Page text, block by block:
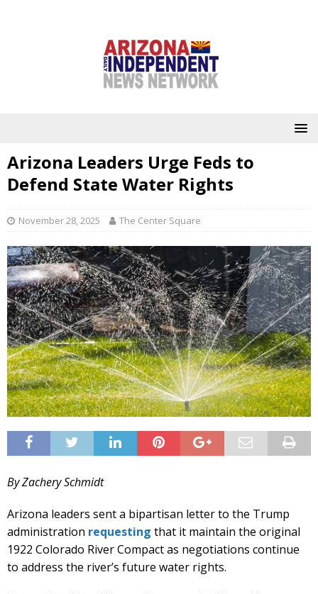
Arizona Leaders Urge Feds to
Defend State Water Rights
November 28, 2025 The Center Square
By Zachery Schmidt
Arizona leaders sent a bipartisan letter to the Trump
administration requesting that it maintain the original
1922 Colorado River Compact as negotiations continue
to address the river’s future water rights.